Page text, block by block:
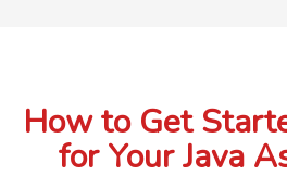
How to Get
for Your Java